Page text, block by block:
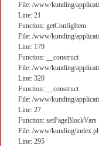
File: /www/kunding/
Line: 21
Function: getConfigItem
File: /www/kunding/
Line: 179
Function: __construct
File: /www/kunding/
Line: 320
Function: __construct
File: /www/kunding/
Line: 27
Function: setPageBlockVars
File: /www/kunding/
Line: 295